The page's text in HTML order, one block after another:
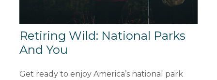
Retiring Wild: National Parks
And You
Get ready to enjoy America’s national park